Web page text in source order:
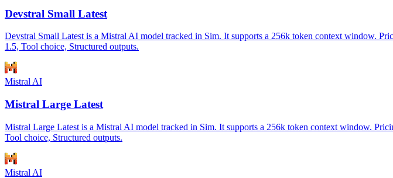
Devstral Small Latest
Devstral Small Latest is a Mistral AI model tracked in Sim. It supports a 256k token context window.
1.5, Tool choice, Structured outputs.
Mistral AI
Mistral Large Latest
Mistral Large Latest is a Mistral AI model tracked in Sim. It supports a 256k token context window.
Tool choice, Structured outputs.
Mistral AI